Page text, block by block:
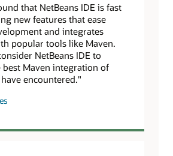
that NetBeans IDE is fast
new features that ease
and integrates
popular tools like Maven.
NetBeans IDE to
best Maven integration of
encountered."